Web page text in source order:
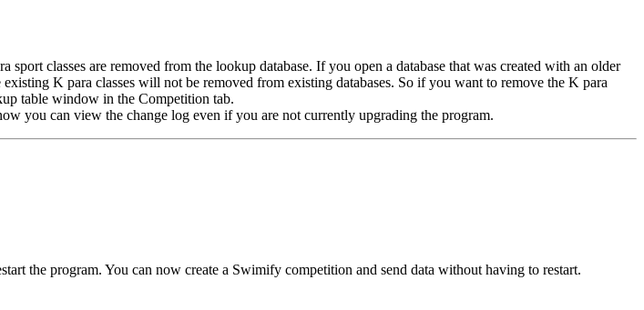
classes are removed from the lookup database. If you open a database that was created with an older
K para classes will not be removed from existing databases. So if you want to remove the K para
table window in the Competition tab.
you can view the change log even if you are not currently upgrading the program.
the program. You can now create a Swimify competition and send data without having to restart.